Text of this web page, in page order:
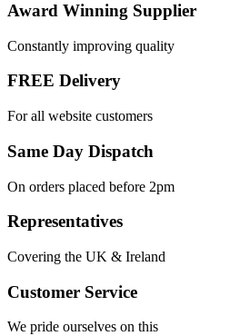
Award Winning Supplier
Constantly improving quality
FREE Delivery
For all website customers
Same Day Dispatch
On orders placed before 2pm
Representatives
Covering the UK & Ireland
Customer Service
We pride ourselves on this